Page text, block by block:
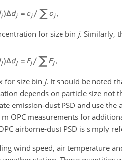
for size bin j. Similarly,
for size bin j. It should be noted
depends on particle size not
emission-dust PSD and use
OPC measurements for
airborne-dust PSD is simply
wind speed, air temperature